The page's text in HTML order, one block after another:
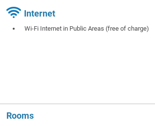
Internet
Wi-Fi Internet in Public Areas (free of charge)
Rooms